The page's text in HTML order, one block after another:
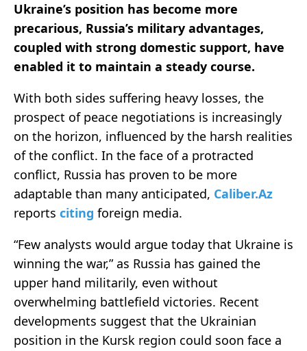
Ukraine’s position has become more
precarious, Russia’s military advantages,
coupled with strong domestic support, have
enabled it to maintain a steady course.
With both sides suffering heavy losses, the
prospect of peace negotiations is increasingly
on the horizon, influenced by the harsh realities
of the conflict. In the face of a protracted
conflict, Russia has proven to be more
adaptable than many anticipated, Caliber.Az
reports citing foreign media.
“Few analysts would argue today that Ukraine is
winning the war,” as Russia has gained the
upper hand militarily, even without
overwhelming battlefield victories. Recent
developments suggest that the Ukrainian
position in the Kursk region could soon face a